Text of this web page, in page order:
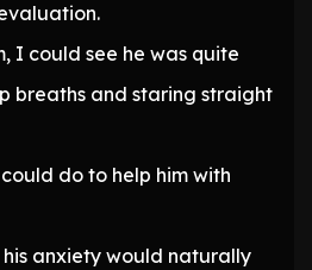
I could see he was quite
breaths and staring straight
do to help him with
his anxiety would naturally